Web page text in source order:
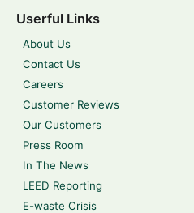
Userful Links
About Us
Contact Us
Careers
Customer Reviews
Our Customers
Press Room
In The News
LEED Reporting
E-waste Crisis